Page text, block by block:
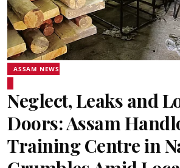
ASSAM NEWS
Neglect, Leaks and
Doors: Assam
Training Centre in